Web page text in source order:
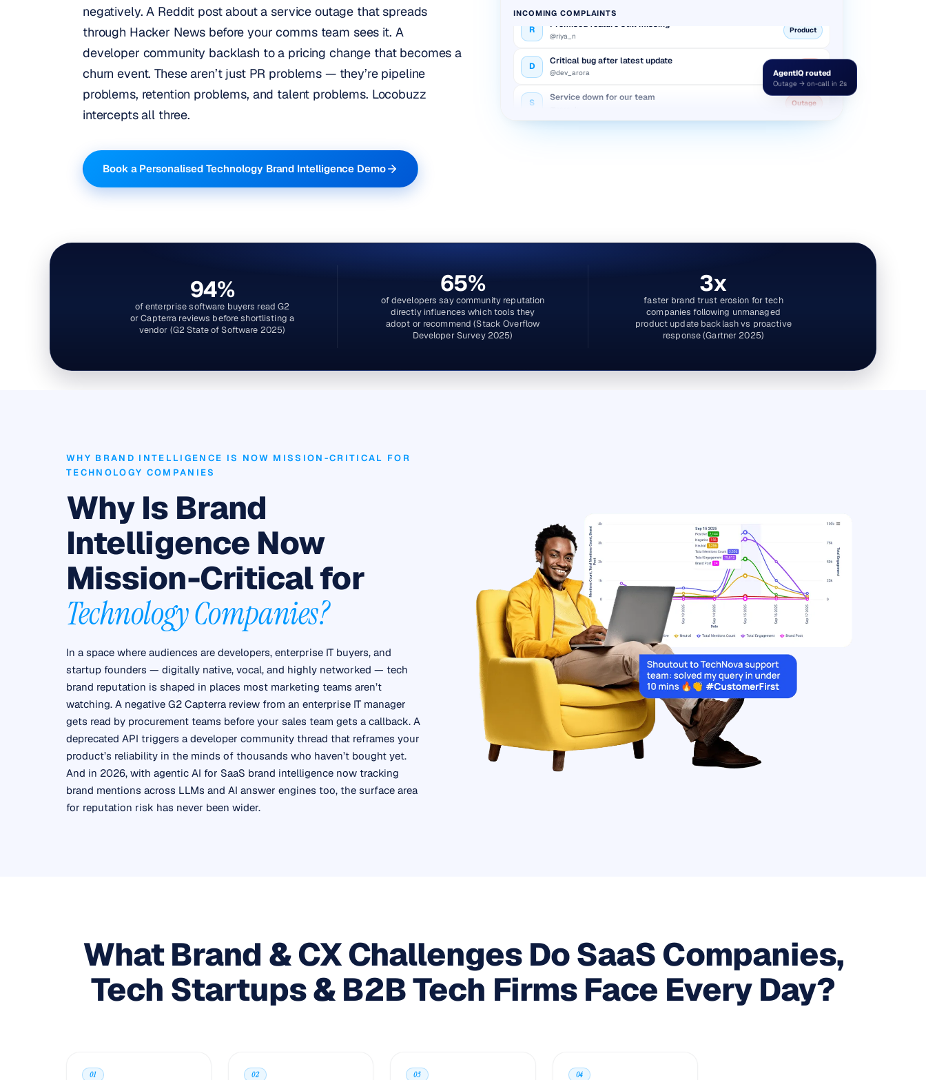
negatively. A Reddit post about a service outage that spreads
through Hacker News before your comms team sees it. A
developer community backlash to a pricing change that becomes a
churn event. These aren’t just PR problems — they’re pipeline
problems, retention problems, and talent problems. Locobuzz
intercepts all three.
Book a Personalised Technology Brand Intelligence Demo
INCOMING COMPLAINTS
R Promised feature still missing
@riya_n
D
@dev_arora
Bug
S
@sara_k
Outage
Billing charged twice this month
AgentIQ routed
Outage → on-call in 2s
94%
of enterprise software buyers read G2
or Capterra reviews before shortlisting a
vendor (G2 State of Software 2025)
65%
of developers say community reputation
directly influences which tools they
adopt or recommend (Stack Overflow
Developer Survey 2025)
3x
faster brand trust erosion for tech
companies following unmanaged
product update backlash vs proactive
response (Gartner 2025)
WHY BRAND INTELLIGENCE IS NOW MISSION-CRITICAL FOR
TECHNOLOGY COMPANIES
Why Is Brand
Intelligence Now
Mission-Critical for
Technology Companies?
In a space where audiences are developers, enterprise IT buyers, and
startup founders — digitally native, vocal, and highly networked — tech
brand reputation is shaped in places most marketing teams aren’t
watching. A negative G2 Capterra review from an enterprise IT manager
gets read by procurement teams before your sales team gets a callback. A
deprecated API triggers a developer community thread that reframes your
product’s reliability in the minds of thousands who haven’t bought yet.
And in 2026, with agentic AI for SaaS brand intelligence now tracking
brand mentions across LLMs and AI answer engines too, the surface area
for reputation risk has never been wider.
What Brand & CX Challenges Do SaaS Companies,
Tech Startups & B2B Tech Firms Face Every Day?
01 02 03 04